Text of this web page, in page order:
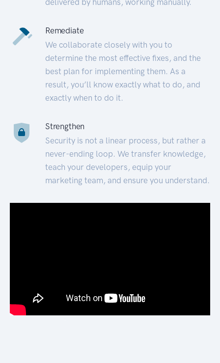
Remediate
We collaborate closely with you to
determine the most effective fixes, and the
best plan for implementing them. As a
result, you’ll know exactly what to do, and
exactly when to do it.
Strengthen
Security is not a linear process, but rather a
never-ending loop. We transfer knowledge,
teach your developers, equip your
marketing team, and ensure you understand.